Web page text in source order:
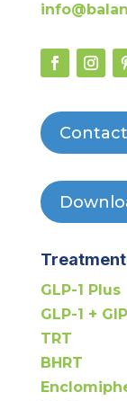
GLP-1 Plus
GLP-1 + GIP
TRT
BHRT